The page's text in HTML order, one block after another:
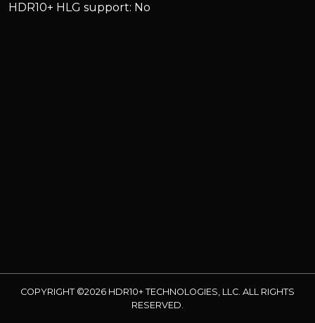
HDR10+ HLG support: No
COPYRIGHT ©2026 HDR10+ TECHNOLOGIES, LLC. ALL RIGHTS
RESERVED.